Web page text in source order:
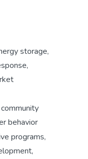
storage,
behavior
programs,